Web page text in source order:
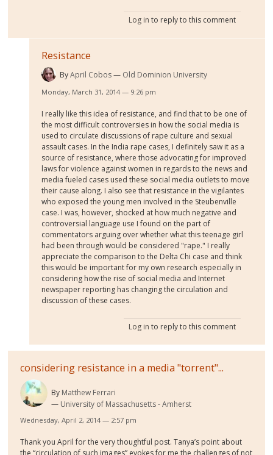
Log in to reply to this comment
Resistance
ByApril Cobos Old Dominion University
Monday, March 31, 2014 — 9:26 pm
I really like this idea of resistance, and find that to be one of
the most difficult controversies in how the social media is
used to circulate discussions of rape culture and sexual
assault cases. In the India rape cases, I definitely saw it as a
source of resistance, where those advocating for improved
laws for violence against women in regards to the news and
media fueled cases used these social media outlets to move
their cause along. I also see that resistance in the vigilantes
who exposed the young men involved in the Steubenville
case. I was, however, shocked at how much negative and
controversial language use I found on the part of
commentators arguing over whether what this teenage girl
had been through would be considered "rape." I really
appreciate the comparison to the Delta Chi case and think
this would be important for my own research especially in
considering how the rise of social media and Internet
newspaper reporting has changing the circulation and
discussion of these cases.
Log in to reply to this comment
considering resistance in a media "torrent"...
By Matthew Ferrari
University of Massachusetts - Amherst
Wednesday, April 2, 2014 — 2:57 pm
Thank you April for the very thoughtful post. Tanya’s point about